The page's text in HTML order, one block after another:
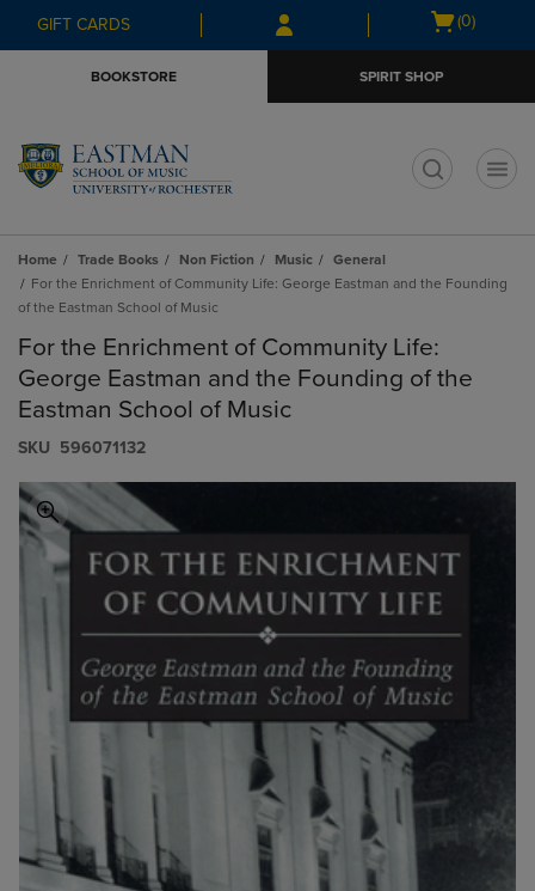
Skip
to
Skip
to
menu
GIFT CARDS
Open
(0)
BOOKSTORE SPIRIT SHOP
Home Trade Books Non Fiction Music
General
For the Enrichment of Community Life: George Eastman and the Founding
of the Eastman School of Music
For the Enrichment of Community Life:
George Eastman and the Founding of the
Eastman School of Music
S​K​U 596071132